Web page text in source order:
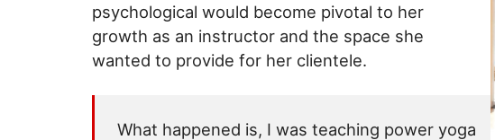
psychological would become pivotal to her
growth as an instructor and the space she
wanted to provide for her clientele.
What happened is, I was teaching power yoga